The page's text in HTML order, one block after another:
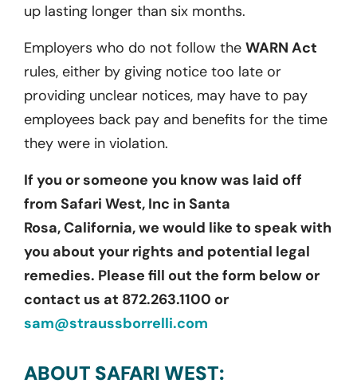
up lasting longer than six months.
Employers who do not follow the WARN Act
rules, either by giving notice too late or
providing unclear notices, may have to pay
employees back pay and benefits for the time
they were in violation.
If you or someone you know was laid off
from Safari West, Inc in Santa
Rosa,California, we would like to speak with
you about your rights and potential legal
remedies. Please fill out the form below or
contact us at 872.263.1100 or
sam@straussborrelli.com
ABOUT SAFARI WEST: